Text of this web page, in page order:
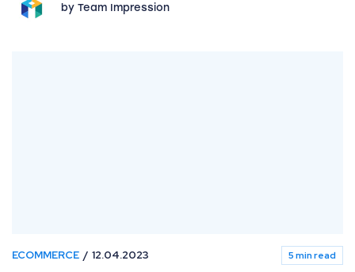
by Team Impression
ECOMMERCE 12.04.2023 5 min read